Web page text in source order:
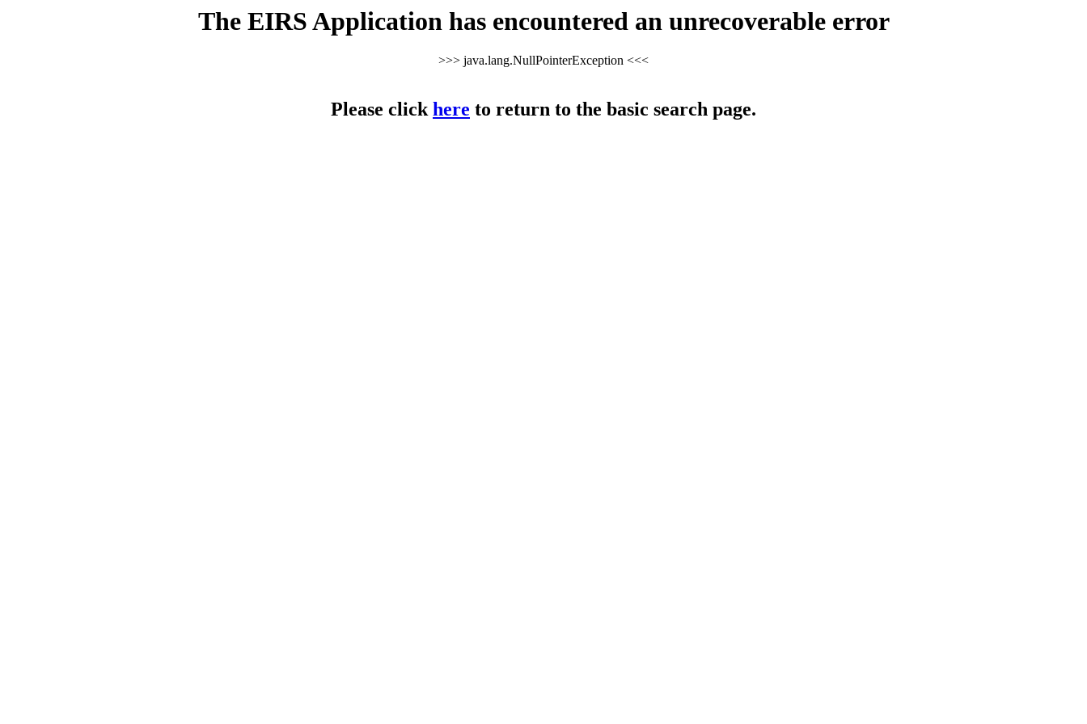
The EIRS Application has encountered an unrecoverable error
>>> java.lang.NullPointerException <<<
Please clickhere to return to the basic search page.